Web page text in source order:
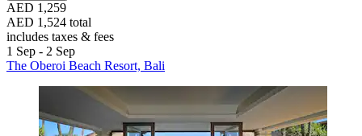
AED 1,259
AED 1,524 total
includes taxes & fees
1 Sep - 2 Sep
The Oberoi Beach Resort, Bali